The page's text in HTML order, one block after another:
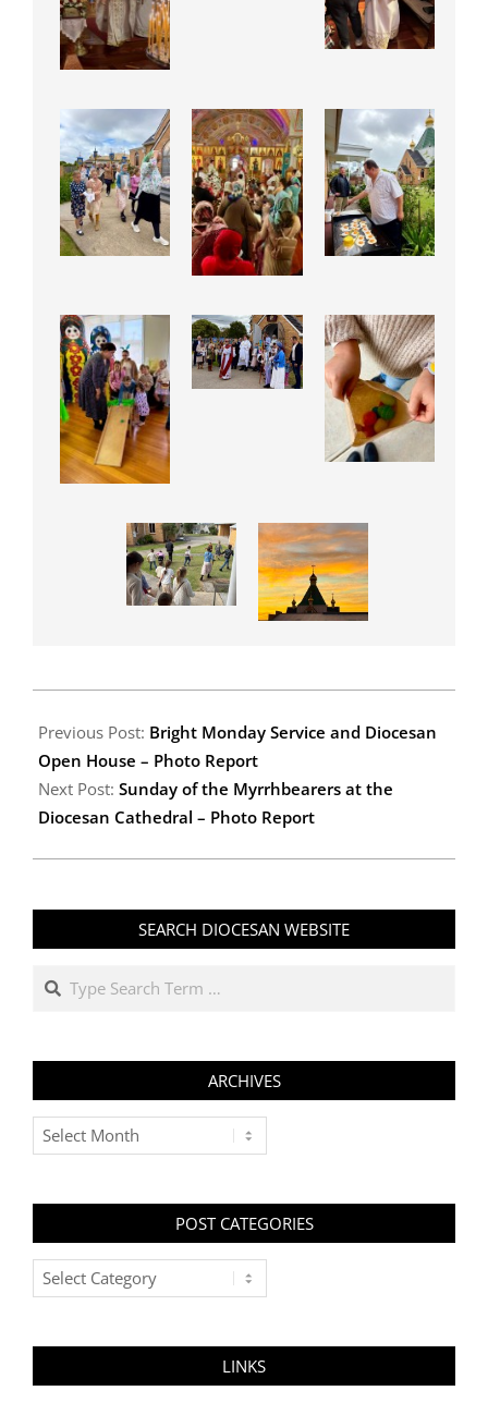
04-
23
Previous Post: Bright Monday Service and Diocesan
Open House – Photo Report
Next Post: Sunday of the Myrrhbearers at the
Diocesan Cathedral – Photo Report
SEARCH DIOCESAN WEBSITE
Search
ARCHIVES
Archives
POST CATEGORIES
Post
Categories
LINKS